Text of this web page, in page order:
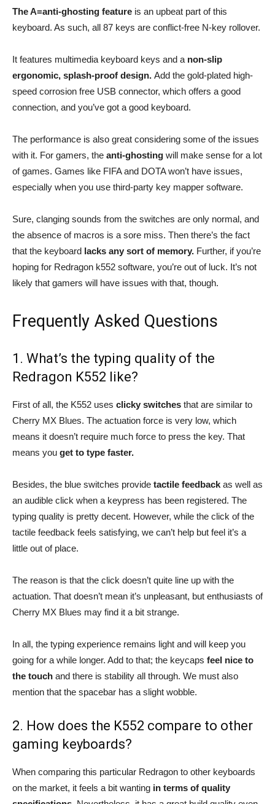
The A=anti-ghosting feature is an upbeat part of this
keyboard. As such, all 87 keys are conflict-free N-key rollover.
It features multimedia keyboard keys and anon-slip
ergonomic, splash-proof design. Add the gold-plated high-
speed corrosion free USB connector, which offers a good
connection, and you’ve got a good keyboard.
The performance is also great considering some of the issues
with it. For gamers, the anti-ghosting will make sense for a lot
of games. Games like FIFA and DOTA won’t have issues,
especially when you use third-party key mapper software.
Sure, clanging sounds from the switches are only normal, and
the absence of macros is a sore miss. Then there’s the fact
that the keyboard lacks any sort of memory. Further, if you’re
hoping for Redragon k552 software, you’re out of luck. It’s not
likely that gamers will have issues with that, though.
Frequently Asked Questions
1. What’s the typing quality of the
Redragon K552 like?
First of all, the K552 uses clicky switches that are similar to
Cherry MX Blues. The actuation force is very low, which
means it doesn’t require much force to press the key. That
means you get to type faster.
Besides, the blue switches provide tactile feedback as well as
an audible click when a keypress has been registered. The
typing quality is pretty decent. However, while the click of the
tactile feedback feels satisfying, we can’t help but feel it’s a
little out of place.
The reason is that the click doesn’t quite line up with the
actuation. That doesn’t mean it’s unpleasant, but enthusiasts of
Cherry MX Blues may find it a bit strange.
In all, the typing experience remains light and will keep you
going for a while longer. Add to that; the keycaps feel nice to
the touch and there is stability all through. We must also
mention that the spacebar has a slight wobble.
2. How does the K552 compare to other
gaming keyboards?
When comparing this particular Redragon to other keyboards
on the market, it feels a bit wanting in terms of quality